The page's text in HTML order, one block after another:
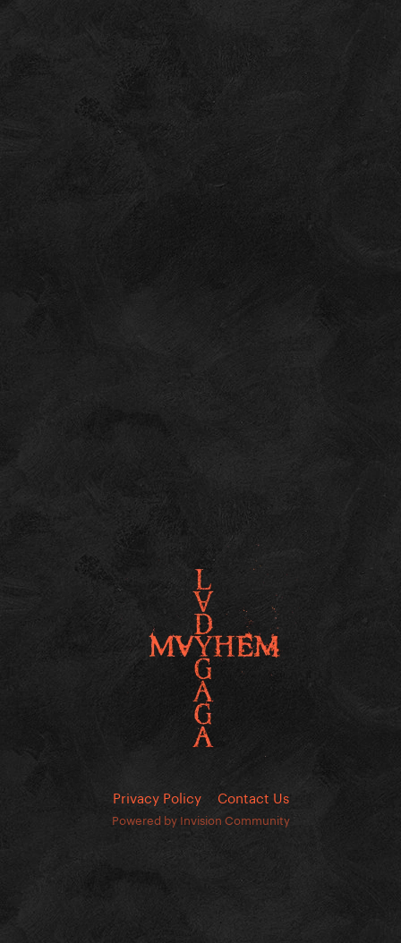
Privacy Policy Contact Us
Powered by Invision Community